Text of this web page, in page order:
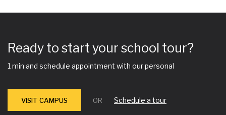
Ready to start your school tour?
1 min and schedule appointment with our personal
VISIT CAMPUS OR Schedule a tour